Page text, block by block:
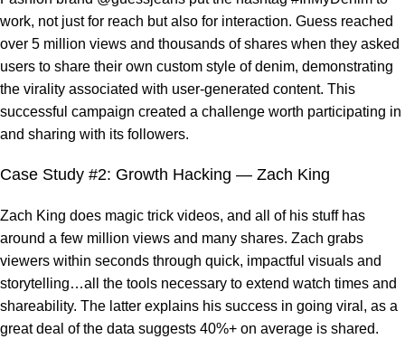
work, not just for reach but also for interaction. Guess reached
over 5 million views and thousands of shares when they asked
users to share their own custom style of denim, demonstrating
the virality associated with user-generated content. This
successful campaign created a challenge worth participating in
and sharing with its followers.
Case Study #2: Growth Hacking — Zach King
Zach King does magic trick videos, and all of his stuff has
around a few million views and many shares. Zach grabs
viewers within seconds through quick, impactful visuals and
storytelling…all the tools necessary to extend watch times and
shareability. The latter explains his success in going viral, as a
great deal of the data suggests 40%+ on average is shared.